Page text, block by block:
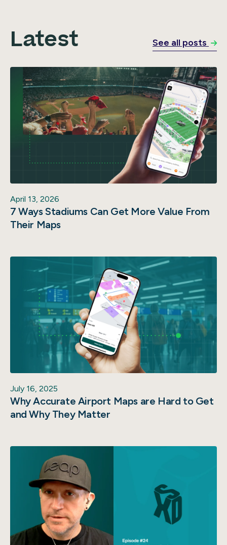
Latest See all posts
April 13, 2026
7 Ways Stadiums Can Get More Value From
Their Maps
July 16, 2025
Why Accurate Airport Maps are Hard to Get
and Why They Matter